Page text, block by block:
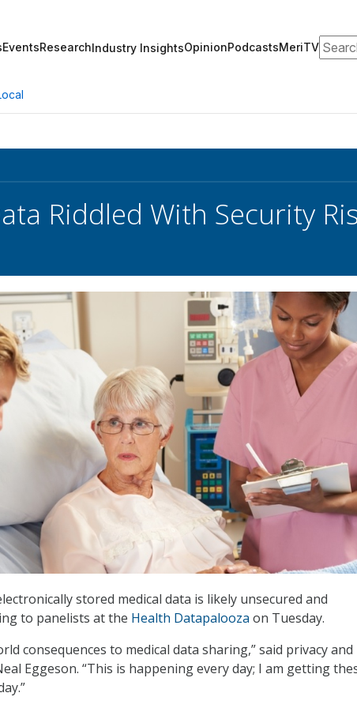
EventsResearchIndustry InsightsOpinionPodcastsMeriTV
Riddled With Security
stored medical data is likely unsecured and
to panelists at the Health Datapalooza on Tuesday.
consequences to medical data sharing,” said privacy and
Eggeson. “This is happening every day; I am getting